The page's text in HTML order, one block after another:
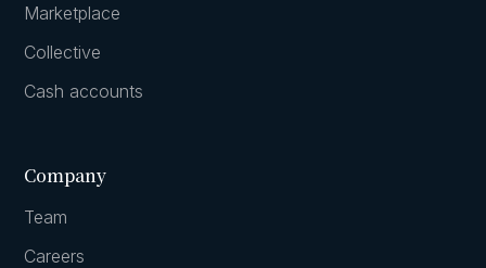
Marketplace
Collective
Cash accounts
Company
Team
Careers